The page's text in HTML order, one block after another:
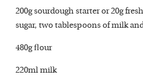
200g sourdough starter or 20g
sugar, two tablespoons of milk
480g flour
220ml milk